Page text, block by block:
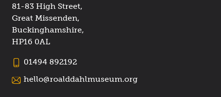
81-83 High Street,
Great Missenden,
Buckinghamshire,
HP16 0AL
01494 892192
hello@roalddahlmuseum.org